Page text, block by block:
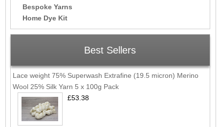
Bespoke Yarns
Home Dye Kit
Best Sellers
Lace weight 75% Superwash Extrafine (19.5 micron) Merino
Wool 25% Silk Yarn 5 x 100g Pack
£53.38